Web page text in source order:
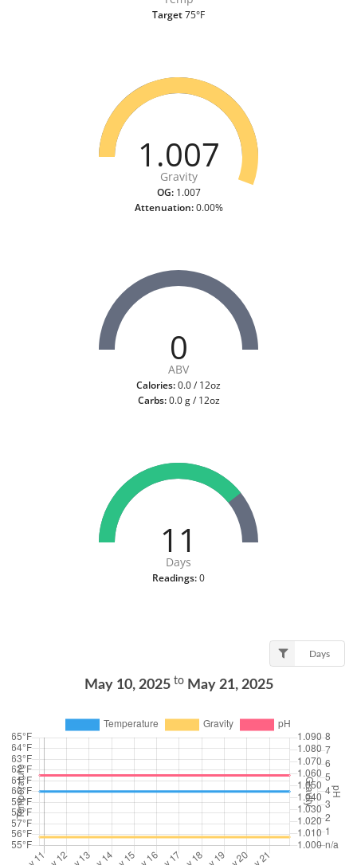
Target75°F
1.007
Gravity
OG:1.007
Attenuation:0.00%
0
ABV
Calories:0.0 / 12oz
Carbs:0.0 g / 12oz
11
Days
Readings:0
Days
May 10, 2025 toMay 21, 2025